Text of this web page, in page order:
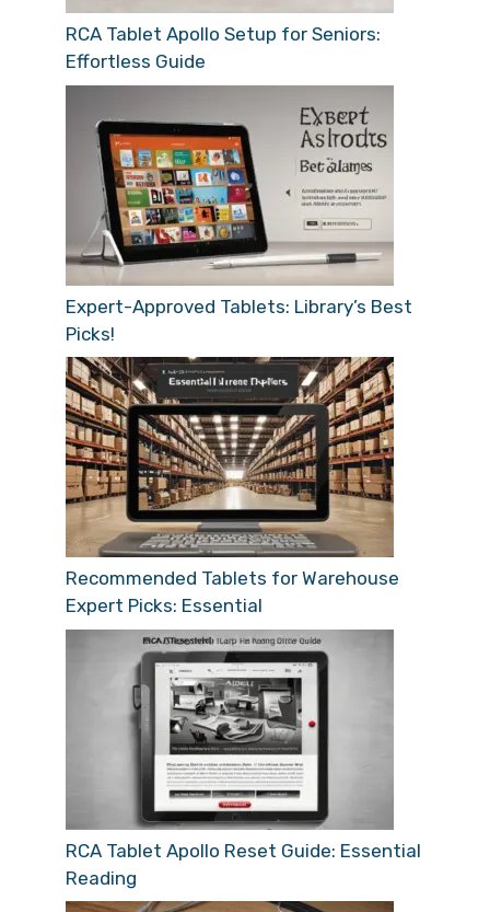
RCA Tablet Apollo Setup for Seniors:
Effortless Guide
Expert-Approved Tablets: Library’s Best
Picks!
Recommended Tablets for Warehouse
Expert Picks: Essential
RCA Tablet Apollo Reset Guide: Essential
Reading